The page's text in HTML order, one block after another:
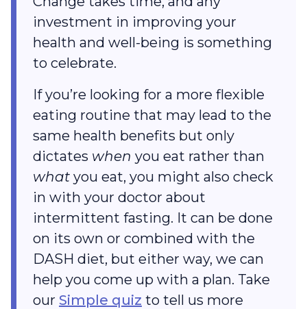
investment in improving your
health and well-being is something
to celebrate.
If you’re looking for a more flexible
eating routine that may lead to the
same health benefits but only
dictates when you eat rather than
what you eat, you might also check
in with your doctor about
intermittent fasting. It can be done
on its own or combined with the
DASH diet, but either way, we can
help you come up with a plan. Take
our Simple quiz to tell us more